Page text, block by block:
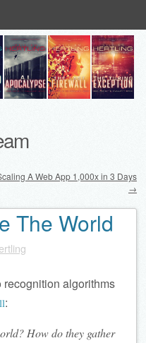
A Web App 1,000x in 3 Days
→
The World
algorithms
:
How do they gather